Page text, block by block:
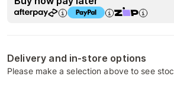
Delivery and in-store options
Please make a selection above to see